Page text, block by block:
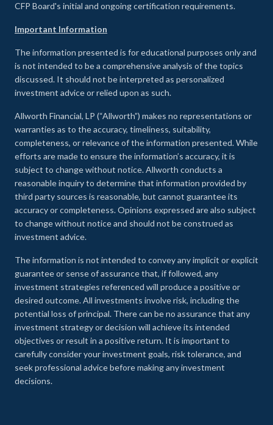
CFP Board's initial and ongoing certification requirements.
Important Information
The information presented is for educational purposes only and
is not intended to be a comprehensive analysis of the topics
discussed. It should not be interpreted as personalized
investment advice or relied upon as such.
Allworth Financial, LP (“Allworth”) makes no representations or
warranties as to the accuracy, timeliness, suitability,
completeness, or relevance of the information presented. While
efforts are made to ensure the information’s accuracy, it is
subject to change without notice. Allworth conducts a
reasonable inquiry to determine that information provided by
third party sources is reasonable, but cannot guarantee its
accuracy or completeness. Opinions expressed are also subject
to change without notice and should not be construed as
investment advice.
The information is not intended to convey any implicit or explicit
guarantee or sense of assurance that, if followed, any
investment strategies referenced will produce a positive or
desired outcome. All investments involve risk, including the
potential loss of principal. There can be no assurance that any
investment strategy or decision will achieve its intended
objectives or result in a positive return. It is important to
carefully consider your investment goals, risk tolerance, and
seek professional advice before making any investment
decisions.